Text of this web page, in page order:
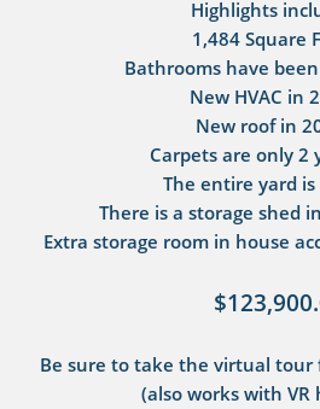
Highlights
1,484 Square
Bathrooms have
New HVAC in
New roof in
Carpets are only 2
The entire yard is
There is a storage shed
​Extra storage room in house
Be sure to take the virtual tour
(also works with VR